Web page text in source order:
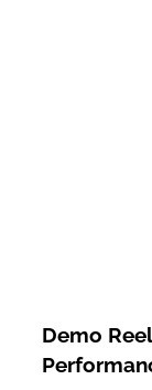
Demo